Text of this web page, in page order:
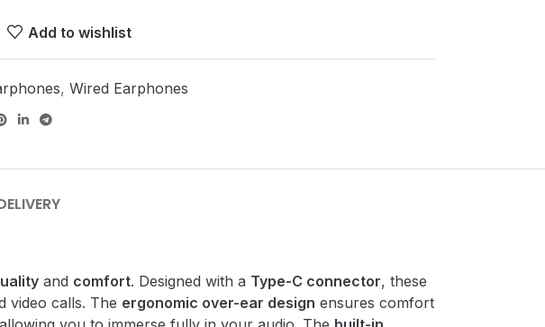
Add to wishlist
, Wired Earphones
and comfort. Designed with a Type-C connector, these
video calls. The ergonomic over-ear design ensures comfort